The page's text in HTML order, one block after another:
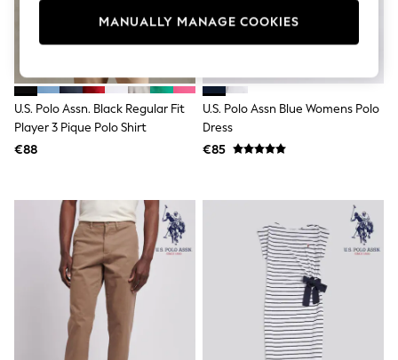
All Swimwear
Beach Dresses & Kaftans
Sun Hats & Caps
Jumpsuits & Playsuits
Rash Vests
Sandals & Sliders
Baby Holiday Shop
Baby Travel Accessories
All Accessories
Beach Bags
Beach Towels
Birkenstock
Crocs
Havaianas
Pour Moi
U.S. Polo Assn. Black Regular Fit
Player 3 Pique Polo Shirt
€88
U.S. Polo Assn Blue Womens Polo
Dress
€85
MANUALLY MANAGE COOKIES